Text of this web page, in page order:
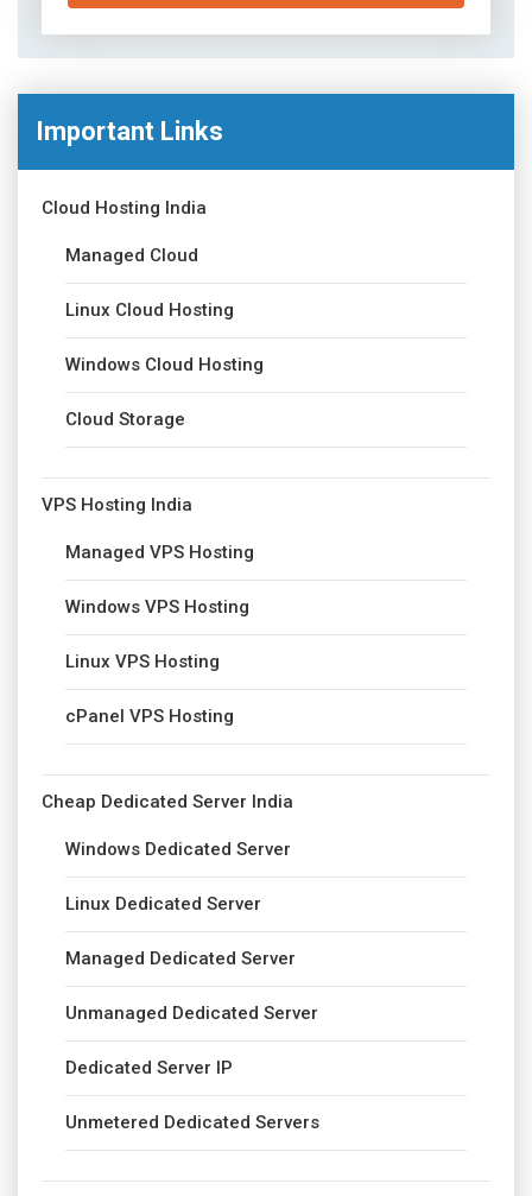
Important Links
Cloud Hosting India
Managed Cloud
Linux Cloud Hosting
Windows Cloud Hosting
Cloud Storage
VPS Hosting India
Managed VPS Hosting
Windows VPS Hosting
Linux VPS Hosting
cPanel VPS Hosting
Cheap Dedicated Server India
Windows Dedicated Server
Linux Dedicated Server
Managed Dedicated Server
Unmanaged Dedicated Server
Dedicated Server IP
Unmetered Dedicated Servers